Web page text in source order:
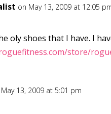
on May 13, 2009 at 12:05
oly shoes that I have. I
store/
13, 2009 at 5:01 pm